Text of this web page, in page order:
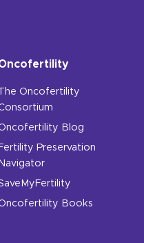
The Oncofertility
Blog
Fertility Preservation
Navigator
Books